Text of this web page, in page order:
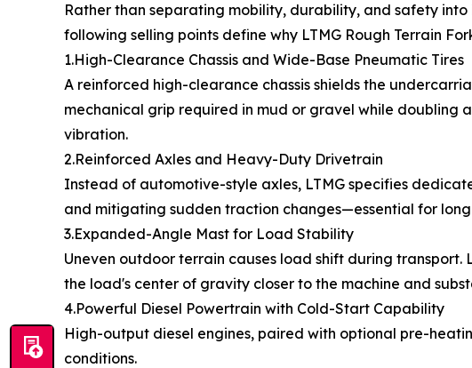
Rather than separating mobility, durability, and safety
following selling points define why LTMG Rough Terrain
1.High-Clearance Chassis and Wide-Base Pneumatic Tires
A reinforced high-clearance chassis shields the
mechanical grip required in mud or gravel while doubling
vibration.
2.Reinforced Axles and Heavy-Duty Drivetrain
Instead of automotive-style axles, LTMG specifies
and mitigating sudden traction changes—essential for
3.Expanded-Angle Mast for Load Stability
Uneven outdoor terrain causes load shift during
the load's center of gravity closer to the machine and
4.Powerful Diesel Powertrain with Cold-Start Capability
High-output diesel engines, paired with optional pre-
conditions.